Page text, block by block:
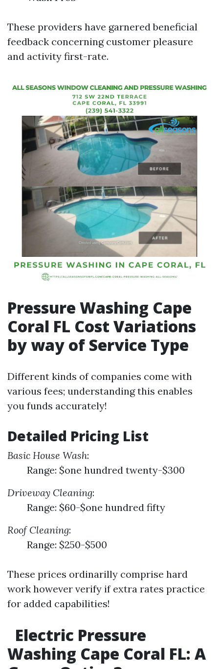
These providers have garnered beneficial
feedback concerning customer pleasure
and activity first-rate.
Pressure Washing Cape
Coral FL Cost Variations
by way of Service Type
Different kinds of companies come with
various fees; understanding this enables
you funds accurately!
Detailed Pricing List
Basic House Wash:
Range: $one hundred twenty-$300
Driveway Cleaning:
Range: $60-$one hundred fifty
Roof Cleaning:
Range: $250-$500
These prices ordinarilly comprise hard
work however verify if extra rates practice
for added capabilities!
Electric Pressure
Washing Cape Coral FL: A